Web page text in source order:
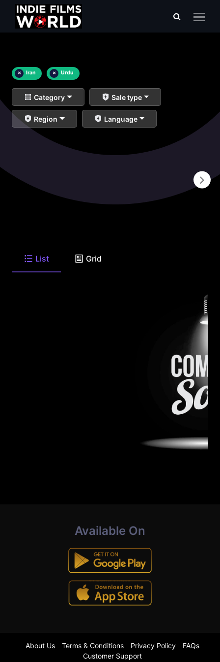
× Iran × Urdu
Category Sale type
Region Language
List Grid
Available On
About Us Terms & Conditions Privacy Policy
FAQs
Customer Support